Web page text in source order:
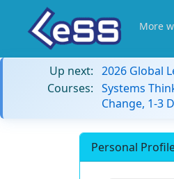
More
Up next: 2026 Global
Courses: Systems
Change, 1-3
Personal